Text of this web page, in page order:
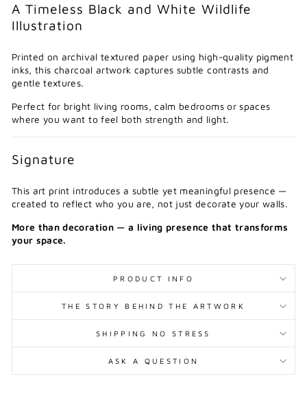
A Timeless Black and White Wildlife
Illustration
Printed on archival textured paper using high-quality pigment
inks, this charcoal artwork captures subtle contrasts and
gentle textures.
Perfect for bright living rooms, calm bedrooms or spaces
where you want to feel both strength and light.
Signature
This art print introduces a subtle yet meaningful presence —
created to reflect who you are, not just decorate your walls.
More than decoration — a living presence that transforms
your space.
PRODUCT INFO
THE STORY BEHIND THE ARTWORK
SHIPPING NO STRESS
ASK A QUESTION